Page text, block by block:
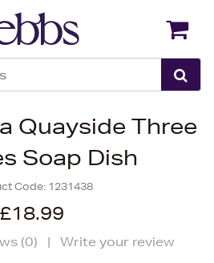
Quayside Three
Soap Dish
Code: 1231438
£18.99
(0) | Write your review
Back